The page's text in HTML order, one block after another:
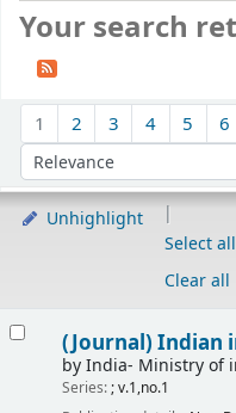
Your search
1 2 3 4 5 6
Sort by:
Unhighlight
Select all
Clear all
(Journal) Indian
byIndia- Ministry of
Series:; v.1,no.1